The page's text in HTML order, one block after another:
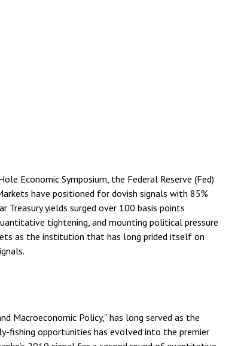
Economic Symposium, the Federal Reserve (Fed)
have positioned for dovish signals with 85%
yields surged over 100 basis points
tightening, and mounting political pressure
as the institution that has long prided itself on
Macroeconomic Policy,” has long served as the
fishing opportunities has evolved into the premier